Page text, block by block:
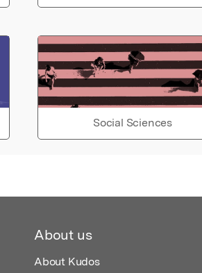
Social Sciences
About us
About Kudos